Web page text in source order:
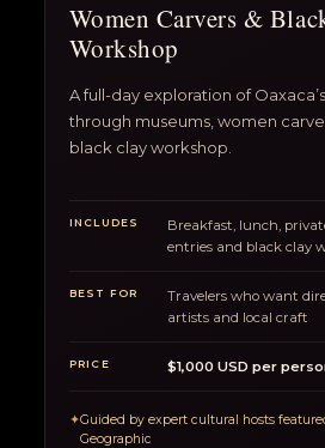
Women Carvers &
Workshop
A full-day exploration of
through museums, women
black clay workshop.
INCLUDES
Breakfast, lunch,
entries and black clay
BEST FOR
Travelers who want
artists and local craft
PRICE $1,000 USD per
✦Guided by expert cultural hosts
Geographic